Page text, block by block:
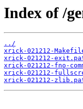
Index of /
../
xrick-021212-
xrick-021212-
xrick-021212-fno-
xrick-021212-
xrick-021212-